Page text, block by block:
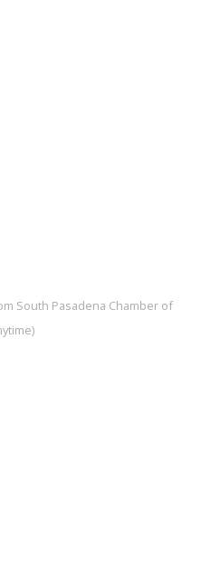
South Pasadena Chamber of